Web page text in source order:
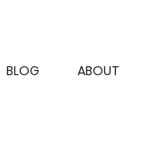
BLOG ABOUT